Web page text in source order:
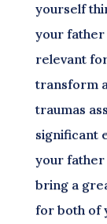
yourself
your father
relevant
transform
traumas
significant
your father
bring a
for both of